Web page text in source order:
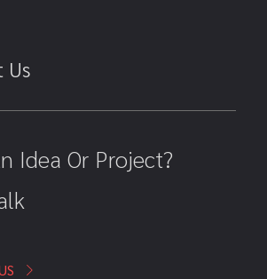
Us
Idea Or Project?